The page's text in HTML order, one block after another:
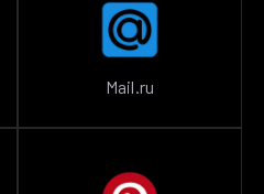
Mail.ru